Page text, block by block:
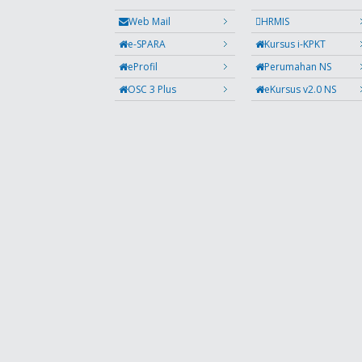
Web Mail
HRMIS
e-SPARA
Kursus i-KPKT
eProfil
Perumahan NS
OSC 3 Plus
eKursus v2.0 NS